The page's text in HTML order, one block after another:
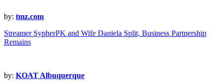
by: tmz.com
Streamer SypherPK and Wife Daniela Split, Business Partnership
Remains
by: KOAT Albuquerque